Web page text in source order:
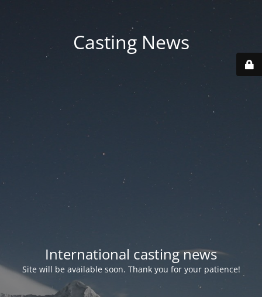
Casting News
International casting news
Site will be available soon. Thank you for your patience!